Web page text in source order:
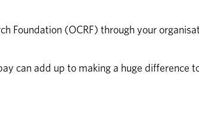
Foundation (OCRF) through your
can add up to making a huge difference